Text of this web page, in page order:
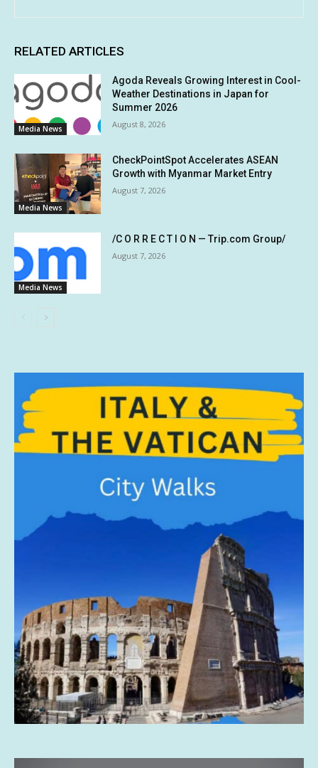
RELATED ARTICLES
Media News
Agoda Reveals Growing Interest in Cool-
Weather Destinations in Japan for
Summer 2026
August 8, 2026
Media News
CheckPointSpot Accelerates ASEAN
Growth with Myanmar Market Entry
August 7, 2026
Media News
/C O R R E C T I O N — Trip.com Group/
August 7, 2026